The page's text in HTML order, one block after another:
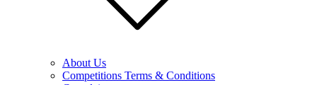
About Us
Competitions Terms & Conditions